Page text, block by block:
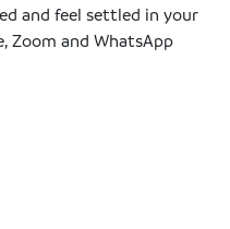
and feel settled in your
Zoom and WhatsApp